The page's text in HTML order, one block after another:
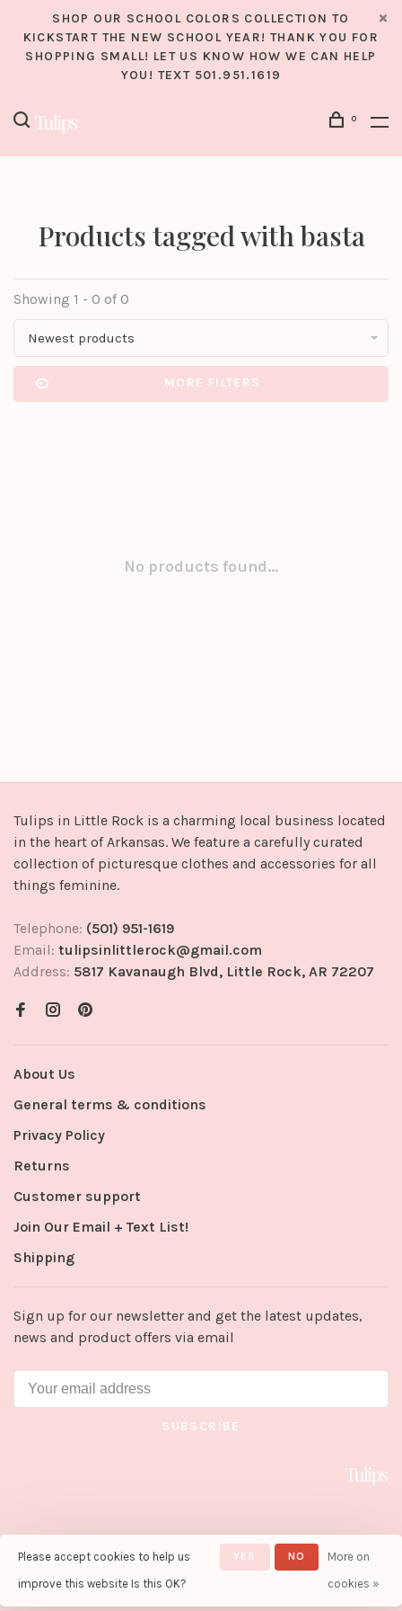
SHOP OUR SCHOOL COLORS COLLECTION TO
KICKSTART THE NEW SCHOOL YEAR! THANK YOU FOR
SHOPPING SMALL! LET US KNOW HOW WE CAN HELP
YOU! TEXT 501.951.1619
0
Products tagged with basta
Showing 1 - 0 of 0
Newest products
MORE FILTERS
No products found...
Tulips in Little Rock is a charming local business located
in the heart of Arkansas. We feature a carefully curated
collection of picturesque clothes and accessories for all
things feminine.
Telephone: (501) 951-1619
Email: tulipsinlittlerock@gmail.com
Address: 5817 Kavanaugh Blvd, Little Rock, AR 72207
About Us
General terms & conditions
Privacy Policy
Returns
Customer support
Join Our Email + Text List!
Shipping
Sign up for our newsletter and get the latest updates,
news and product offers via email
SUBSCRIBE
© Copyright 2026 Tulips in Little
Rock
- Powered by Lightspeed-
Theme by
Please accept cookies to help us
improve this website Is this OK?
YES NO
More on
cookies »